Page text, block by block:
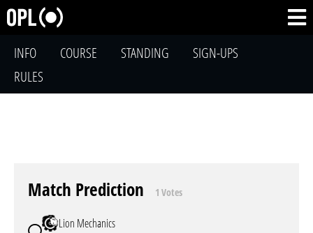
INFO COURSE STANDING
SIGN-UPS
RULES
Match Prediction 1 Votes
Lion Mechanics